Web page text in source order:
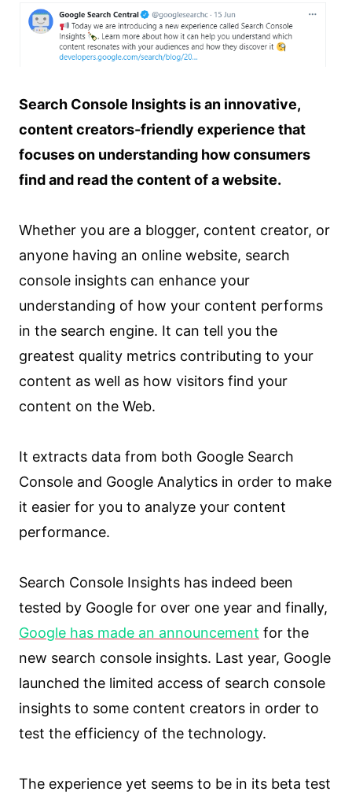
Search Console Insights is an innovative,
content creators-friendly experience that
focuses on understanding how consumers
find and read the content of a website.
Whether you are a blogger, content creator, or
anyone having an online website, search
console insights can enhance your
understanding of how your content performs
in the search engine. It can tell you the
greatest quality metrics contributing to your
content as well as how visitors find your
content on the Web.
It extracts data from both Google Search
Console and Google Analytics in order to make
it easier for you to analyze your content
performance.
Search Console Insights has indeed been
tested by Google for over one year and finally,
Google has made an announcement for the
new search console insights. Last year, Google
launched the limited access of search console
insights to some content creators in order to
test the efficiency of the technology.
The experience yet seems to be in its beta test